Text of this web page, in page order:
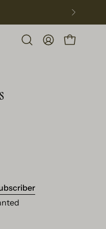
Open
MY
OPEN CART